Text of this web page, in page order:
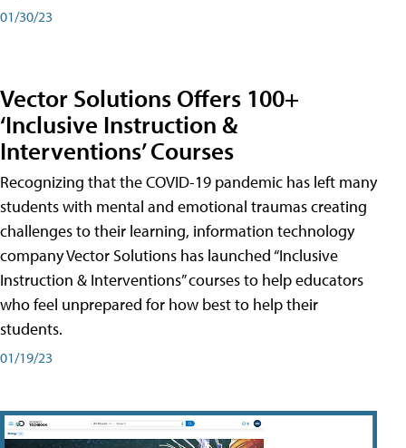
01/30/23
Vector Solutions Offers 100+
‘Inclusive Instruction &
Interventions’ Courses
Recognizing that the COVID-19 pandemic has left many
students with mental and emotional traumas creating
challenges to their learning, information technology
company Vector Solutions has launched “Inclusive
Instruction & Interventions” courses to help educators
who feel unprepared for how best to help their
students.
01/19/23